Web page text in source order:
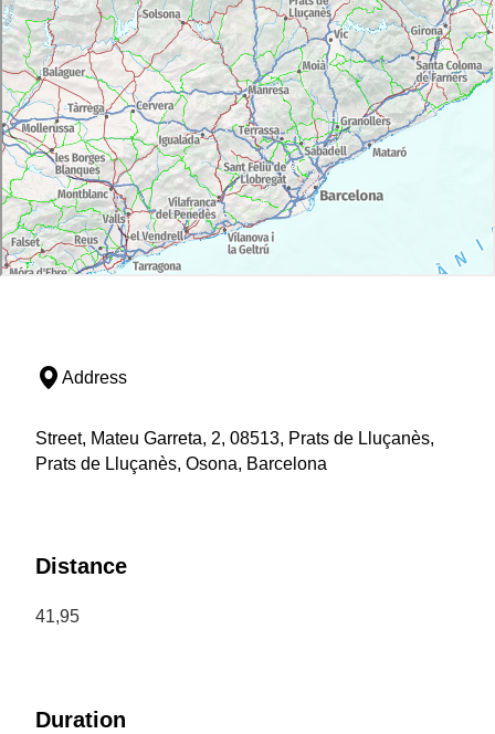
Address
Street, Mateu Garreta, 2, 08513, Prats de Lluçanès,
Prats de Lluçanès, Osona, Barcelona
Distance
41,95
Duration